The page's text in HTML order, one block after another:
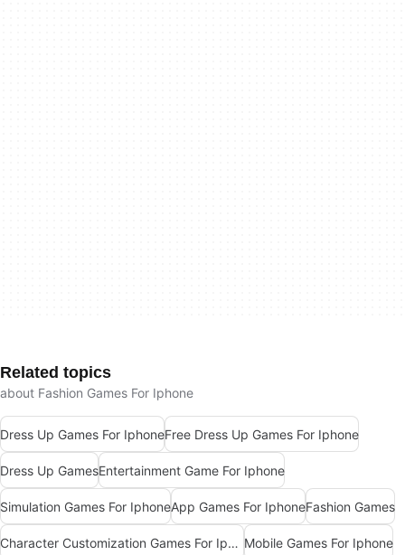
Related topics
about Fashion Games For Iphone
Dress Up Games For IphoneFree Dress Up Games For Iphone
Dress Up GamesEntertainment Game For Iphone
Simulation Games For IphoneApp Games For IphoneFashion Games
Character Customization Games For Iphone Mobile Games For Iphone